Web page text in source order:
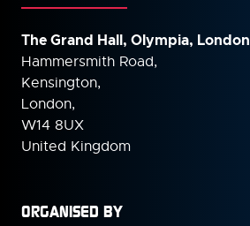
The Grand Hall, Olympia, London
Hammersmith Road,
Kensington,
London,
W14 8UX
United Kingdom
ORGANISED BY